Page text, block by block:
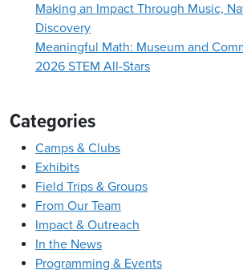
Making an Impact Through Music,
Discovery
Meaningful Math: Museum and
2026 STEM All-Stars
Categories
Camps & Clubs
Exhibits
Field Trips & Groups
From Our Team
Impact & Outreach
In the News
Programming & Events